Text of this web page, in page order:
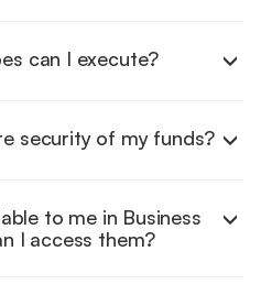
can I execute?
security of my funds?
to me in Business
I access them?